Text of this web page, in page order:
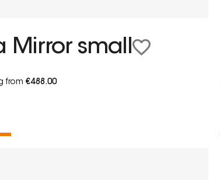
Mirror small
from€488.00